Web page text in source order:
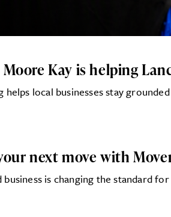
Moore Kay is helping
helps local businesses stay
next move with
is changing the standard